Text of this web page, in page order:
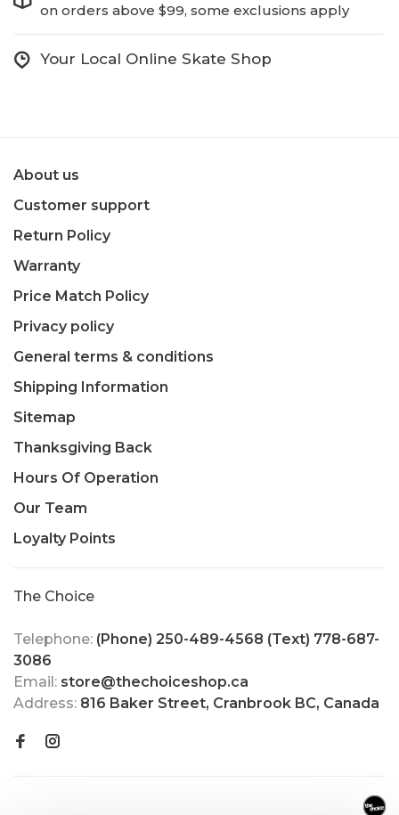
on orders above $99, some exclusions apply
Your Local Online Skate Shop
About us
Customer support
Return Policy
Warranty
Price Match Policy
Privacy policy
General terms & conditions
Shipping Information
Sitemap
Thanksgiving Back
Hours Of Operation
Our Team
Loyalty Points
The Choice
Telephone: (Phone) 250-489-4568 (Text) 778-687-
3086
Email: store@thechoiceshop.ca
Address: 816 Baker Street, Cranbrook BC, Canada